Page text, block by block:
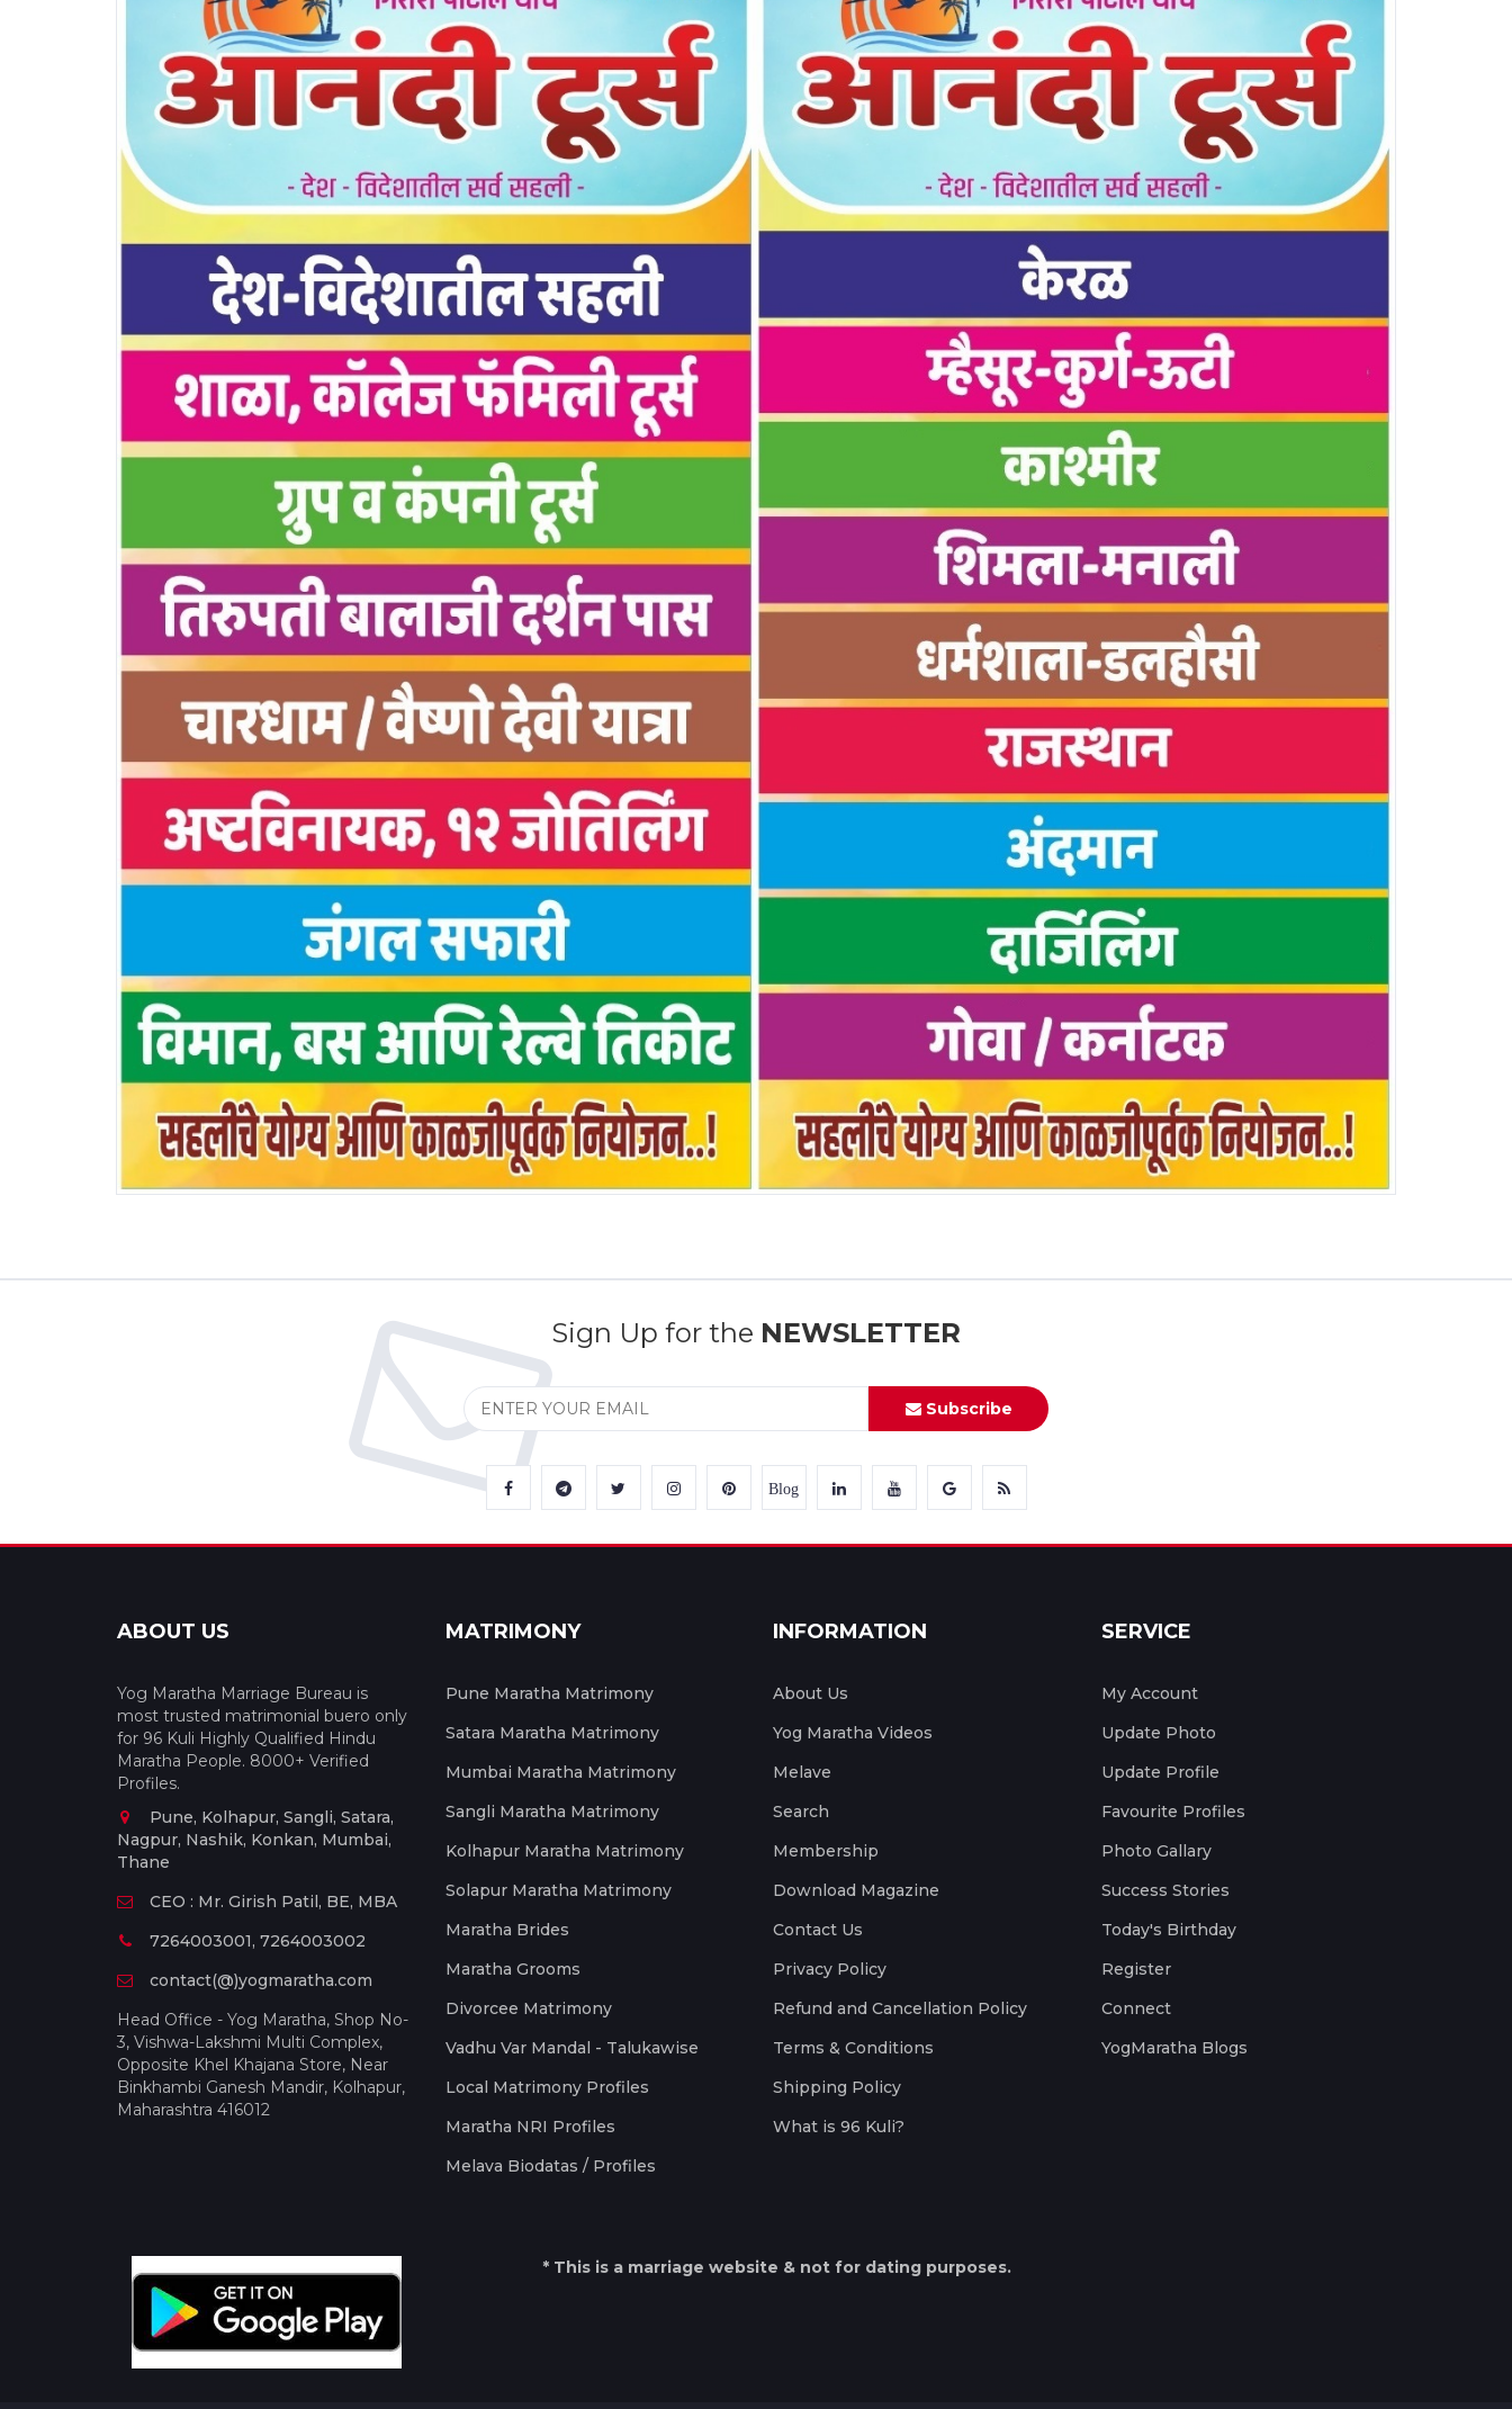
Sign Up for the NEWSLETTER
Subscribe
Blog
ABOUT US
Yog Maratha Marriage Bureau is
most trusted matrimonial buero only
for 96 Kuli Highly Qualified Hindu
Maratha People. 8000+ Verified
Profiles.
Pune, Kolhapur, Sangli, Satara,
Nagpur, Nashik, Konkan, Mumbai,
Thane
CEO : Mr. Girish Patil, BE, MBA
7264003001, 7264003002
contact(@)yogmaratha.com
Head Office - Yog Maratha, Shop No-
3, Vishwa-Lakshmi Multi Complex,
Opposite Khel Khajana Store, Near
Binkhambi Ganesh Mandir, Kolhapur,
Maharashtra 416012
MATRIMONY
Pune Maratha Matrimony
Satara Maratha Matrimony
Mumbai Maratha Matrimony
Sangli Maratha Matrimony
Kolhapur Maratha Matrimony
Solapur Maratha Matrimony
Maratha Brides
Maratha Grooms
Divorcee Matrimony
Vadhu Var Mandal - Talukawise
Local Matrimony Profiles
Maratha NRI Profiles
Melava Biodatas / Profiles
INFORMATION
About Us
Yog Maratha Videos
Melave
Search
Membership
Download Magazine
Contact Us
Privacy Policy
Refund and Cancellation Policy
Terms & Conditions
Shipping Policy
What is 96 Kuli?
SERVICE
My Account
Update Photo
Update Profile
Favourite Profiles
Photo Gallary
Success Stories
Today's Birthday
Register
Connect
YogMaratha Blogs
* This is a marriage website & not for dating purposes.